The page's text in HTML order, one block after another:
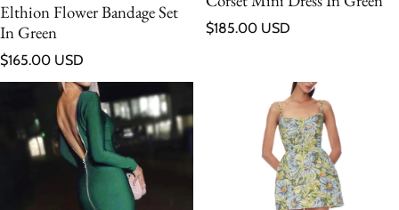
Elthion Flower Bandage Set
In Green
Regular price
$165.00 USD
Regular price
$185.00 USD